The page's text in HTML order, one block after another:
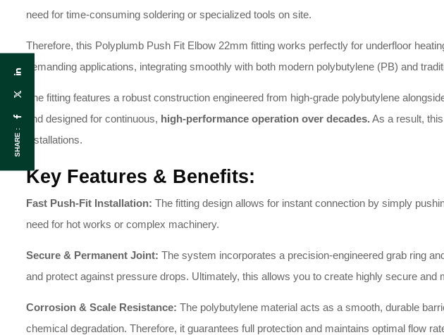
need for time-consuming soldering or specialized tools on site.
Therefore, this Polyplumb Push Fit Elbow 22mm fitting works perfectly for underfloor
demanding applications, integrating smoothly with both modern polybutylene (PB) and
The fitting features a robust construction engineered from high-grade polybutylene
and designed for continuous, high-performance operation over decades. As a result,
installations.
Key Features & Benefits:
Fast Push-Fit Installation: The fitting design allows for instant connection by simply
need for hot works or complex machinery.
Secure & Permanent Joint: The system incorporates a precision-engineered grab ring
and protect against pressure drops. Ultimately, this allows you to create highly secure and
Corrosion & Scale Resistance: The polybutylene material acts as a smooth, durable
chemical degradation. Therefore, it guarantees full protection and maintains optimal flow
SHARE :